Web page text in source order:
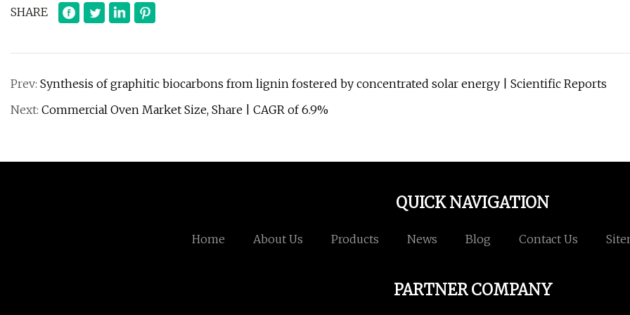
SHARE
Prev: Synthesis of graphitic biocarbons from lignin fostered by concentrated solar energy | Scientific Reports
Next: Commercial Oven Market Size, Share | CAGR of 6.9%
QUICK NAVIGATION
Home About Us Products News Blog Contact Us
PARTNER COMPANY